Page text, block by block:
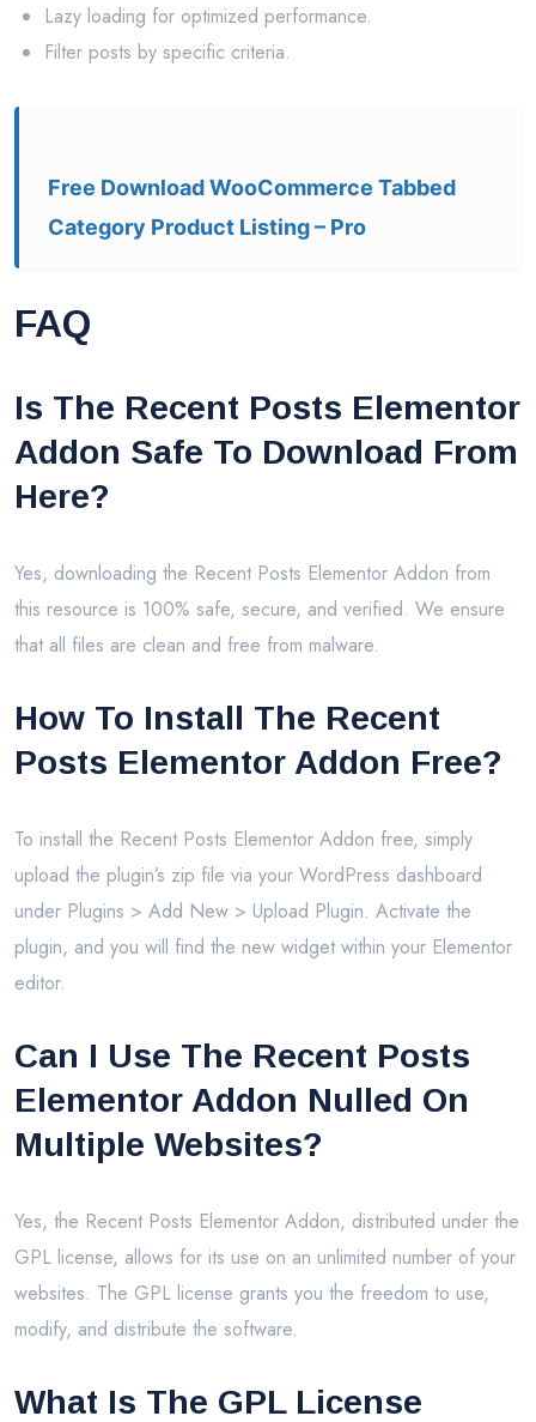
Lazy loading for optimized performance.
Filter posts by specific criteria.
Free Download WooCommerce Tabbed
Category Product Listing – Pro
FAQ
Is The Recent Posts Elementor
Addon Safe To Download From
Here?
Yes, downloading the Recent Posts Elementor Addon from
this resource is 100% safe, secure, and verified. We ensure
that all files are clean and free from malware.
How To Install The Recent
Posts Elementor Addon Free?
To install the Recent Posts Elementor Addon free, simply
upload the plugin’s zip file via your WordPress dashboard
under Plugins > Add New > Upload Plugin. Activate the
plugin, and you will find the new widget within your Elementor
editor.
Can I Use The Recent Posts
Elementor Addon Nulled On
Multiple Websites?
Yes, the Recent Posts Elementor Addon, distributed under the
GPL license, allows for its use on an unlimited number of your
websites. The GPL license grants you the freedom to use,
modify, and distribute the software.
What Is The GPL License